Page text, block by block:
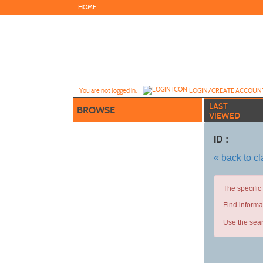
to
HOME
You are not logged in. LOGIN/CREATE
BROWSE
LAST
VIEWED
ID :
« back to
The
Find
Use the